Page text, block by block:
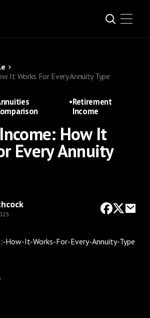
It Works For Every Annuity Type
•Retirement
Income
How It
Every Annuity